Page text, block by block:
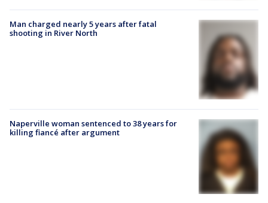
Man charged nearly 5 years after fatal
shooting in River North
Naperville woman sentenced to 38 years for
killing fiancé after argument